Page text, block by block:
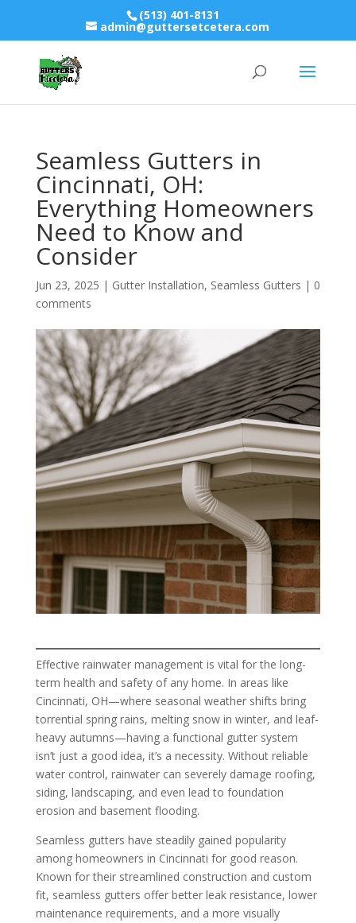
(513) 401-8131
admin@guttersetcetera.com
Seamless Gutters in
Cincinnati, OH:
Everything Homeowners
Need to Know and
Consider
Jun 23, 2025 | Gutter Installation, Seamless Gutters | 0
comments
Effective rainwater management is vital for the long-
term health and safety of any home. In areas like
Cincinnati, OH—where seasonal weather shifts bring
torrential spring rains, melting snow in winter, and leaf-
heavy autumns—having a functional gutter system
isn’t just a good idea, it’s a necessity. Without reliable
water control, rainwater can severely damage roofing,
siding, landscaping, and even lead to foundation
erosion and basement flooding.
Seamless gutters have steadily gained popularity
among homeowners in Cincinnati for good reason.
Known for their streamlined construction and custom
fit, seamless gutters offer better leak resistance, lower
maintenance requirements, and a more visually